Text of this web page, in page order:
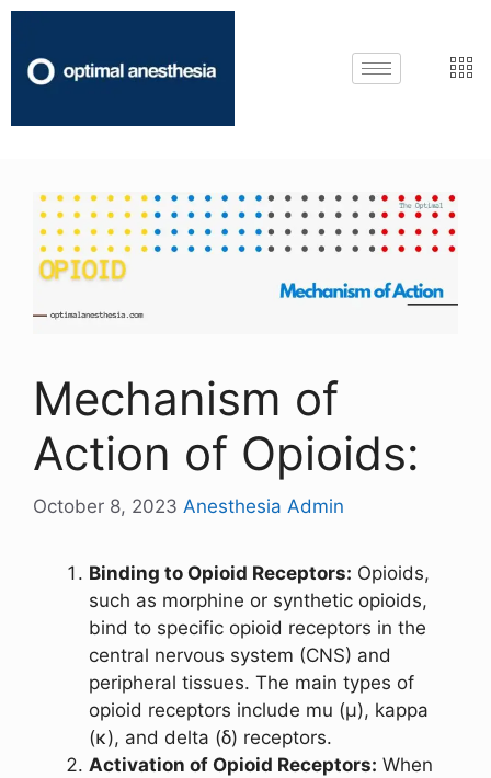
Mechanism of
Action of Opioids:
October 8, 2023 Anesthesia Admin
Binding to Opioid Receptors: Opioids,
such as morphine or synthetic opioids,
bind to specific opioid receptors in the
central nervous system (CNS) and
peripheral tissues. The main types of
opioid receptors include mu (μ), kappa
(κ), and delta (δ) receptors.
Activation of Opioid Receptors: When